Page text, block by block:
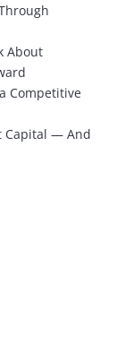
About
Competitive
Capital — And